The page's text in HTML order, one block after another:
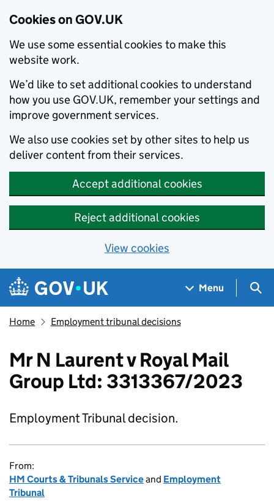
Cookies on GOV.UK
We use some essential cookies to make this
website work.
We’d like to set additional cookies to understand
how you use GOV.UK, remember your settings and
improve government services.
We also use cookies set by other sites to help us
deliver content from their services.
Accept additional cookies
Reject additional cookies
View cookies
Skip to main content
Navigation menu
Menu
Home Employment tribunal decisions
Mr N Laurent v Royal Mail
Group Ltd: 3313367/2023
Employment Tribunal decision.
From:
HM Courts & Tribunals Serviceand Employment
Tribunal